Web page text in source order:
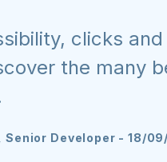
clicks
the many
Senior Developer -18/